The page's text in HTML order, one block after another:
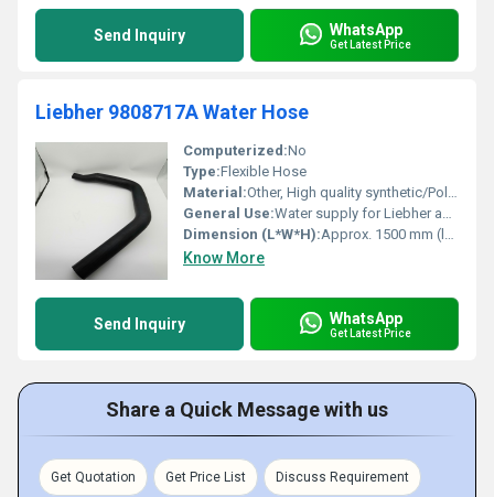
Send Inquiry WhatsApp
Get Latest Price
Liebher 9808717A Water Hose
Computerized:No
Type:Flexible Hose
Material:Other, High quality synthetic/Polymer
General Use:Water supply for Liebher appliances
Dimension (L*W*H):Approx. 1500 mm (length)
Know More
Send Inquiry WhatsApp
Get Latest Price
Share a Quick Message with us
Get Quotation Get Price List Discuss Requirement